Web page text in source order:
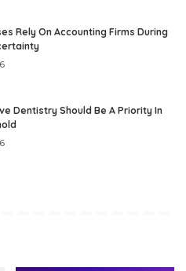
Rely On Accounting Firms During
Dentistry Should Be A Priority In